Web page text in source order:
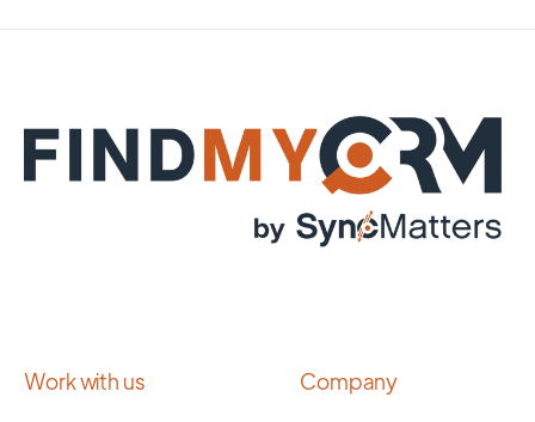
Work with us Company